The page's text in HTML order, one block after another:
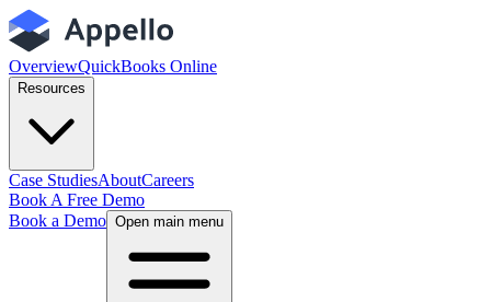
OverviewQuickBooks Online
Resources
Case StudiesAboutCareers
Book A Free Demo
Book a Demo Open main menu